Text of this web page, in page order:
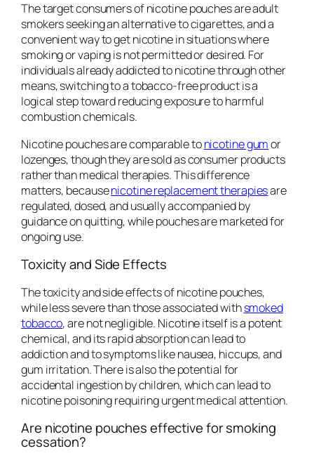
The target consumers of nicotine pouches are adult
smokers seeking an alternative to cigarettes, and a
convenient way to get nicotine in situations where
smoking or vaping is not permitted or desired. For
individuals already addicted to nicotine through other
means, switching to a tobacco-free product is a
logical step toward reducing exposure to harmful
combustion chemicals.
Nicotine pouches are comparable tonicotine gumor
lozenges, though they are sold as consumer products
rather than medical therapies. This difference
matters, becausenicotine replacement therapiesare
regulated, dosed, and usually accompanied by
guidance on quitting, while pouches are marketed for
ongoing use.
Toxicity and Side Effects
The toxicity and side effects of nicotine pouches,
while less severe than those associated withsmoked
tobacco, are not negligible. Nicotine itself is a potent
chemical, and its rapid absorption can lead to
addiction and to symptoms like nausea, hiccups, and
gum irritation. There is also the potential for
accidental ingestion by children, which can lead to
nicotine poisoning requiring urgent medical attention.
Are nicotine pouches effective for smoking
cessation?